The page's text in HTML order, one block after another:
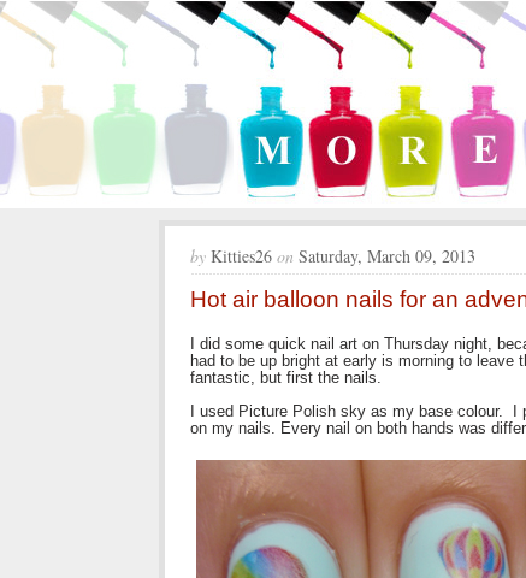
by Kitties26 on Saturday, March 09, 2013
Hot air balloon nails for an
I did some quick nail art on Thursday night,
had to be up bright at early is morning to leave
fantastic, but first the nails.
I used Picture Polish sky as my base colour.
on my nails. Every nail on both hands was